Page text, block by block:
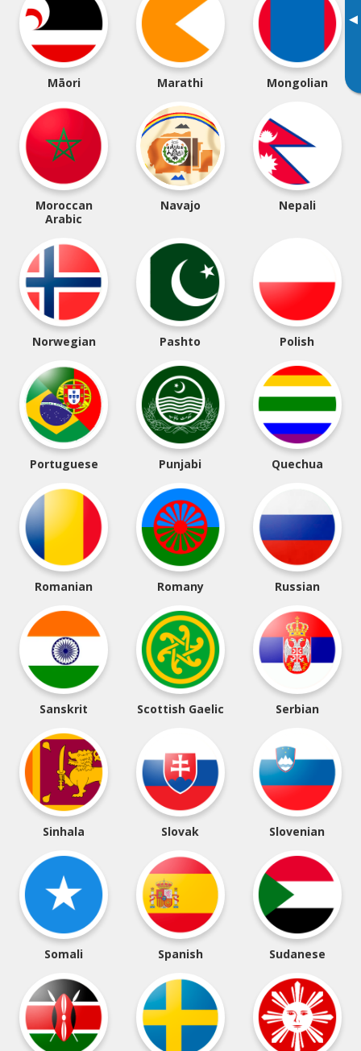
▸
Māori Marathi Mongolian
Moroccan
Arabic
Navajo Nepali
Norwegian Pashto Polish
Portuguese Punjabi Quechua
Romanian Romany Russian
Sanskrit Scottish Gaelic Serbian
Sinhala Slovak Slovenian
Somali Spanish Sudanese